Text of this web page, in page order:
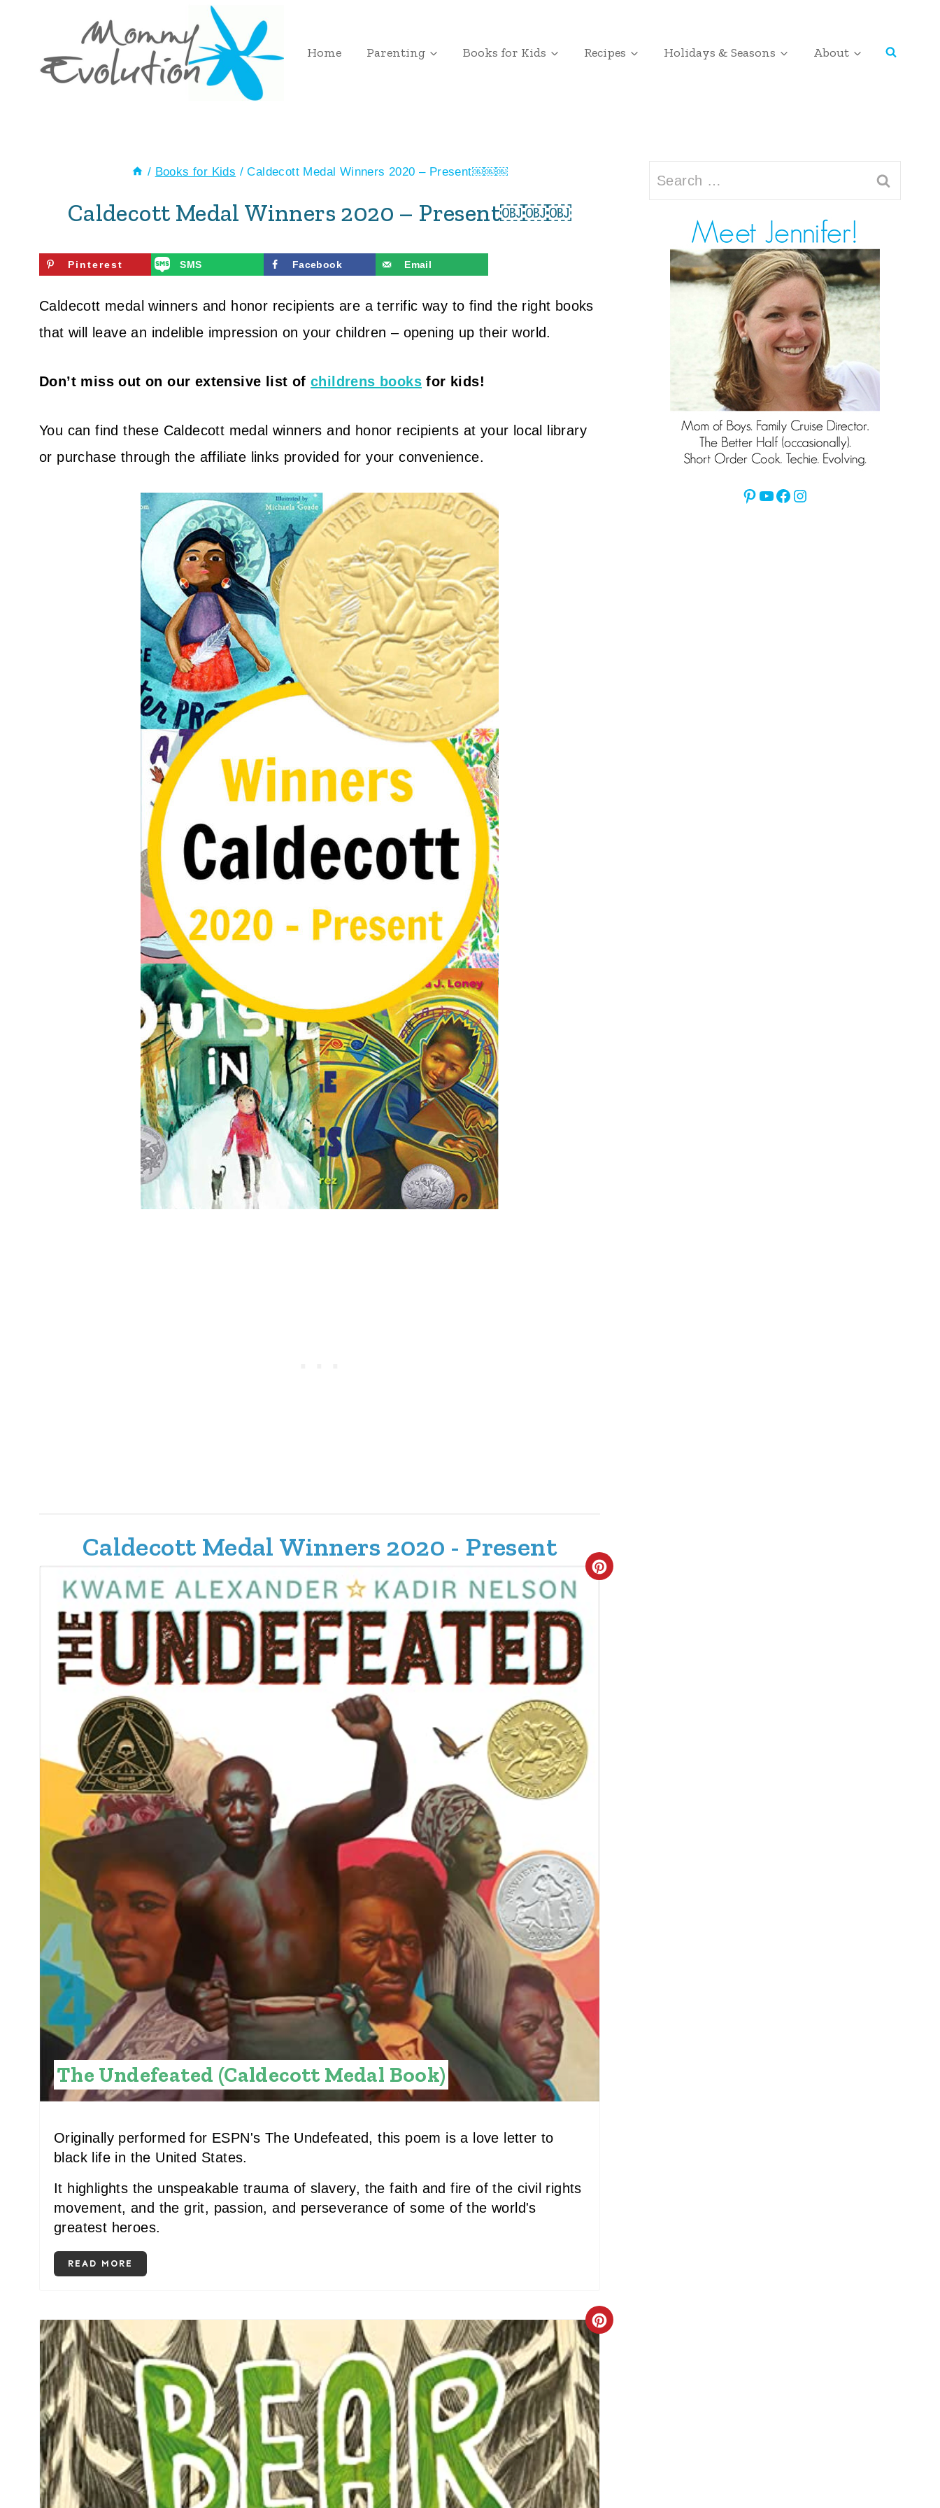
content
Home Parenting Books for Kids Recipes Holidays & Seasons About
/ Books for Kids / Caldecott Medal Winners 2020 – Present￼￼￼
Caldecott Medal Winners 2020 – Present￼￼￼
Pinterest SMS Facebook Email
Caldecott medal winners and honor recipients are a terrific way to find the right books
that will leave an indelible impression on your children – opening up their world.
Don’t miss out on our extensive list of childrens books for kids!
You can find these Caldecott medal winners and honor recipients at your local library
or purchase through the affiliate links provided for your convenience.
Caldecott Medal Winners 2020 - Present
C
S
P
The Undefeated (Caldecott Medal Book)
Originally performed for ESPN's The Undefeated, this poem is a love letter to
black life in the United States.
It highlights the unspeakable trauma of slavery, the faith and fire of the civil rights
movement, and the grit, passion, and perseverance of some of the world's
greatest heroes.
READ MORE
C
R
E
A
T
E
P
Search
for:
Pinterest
YouTube
Facebook
Instagram